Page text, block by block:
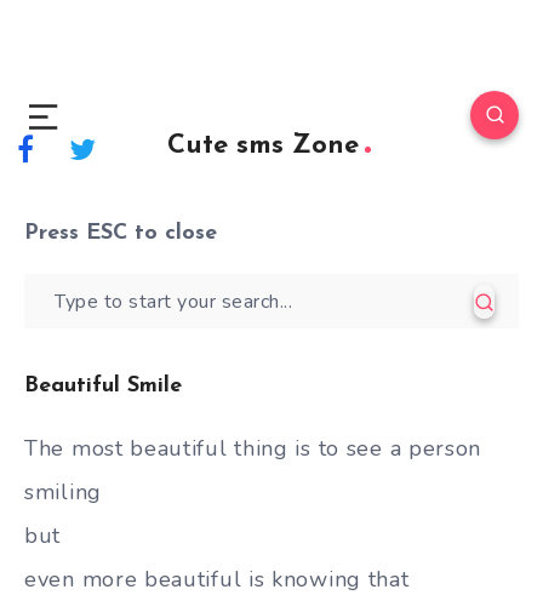
Cute sms Zone
Press ESC to close
Beautiful Smile
The most beautiful thing is to see a person
smiling
but
even more beautiful is knowing that